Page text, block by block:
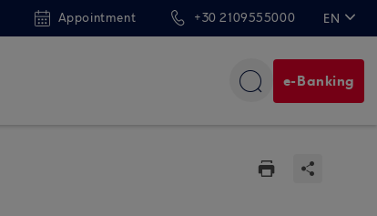
Appointment +30 2109555000 EN
e-Banking